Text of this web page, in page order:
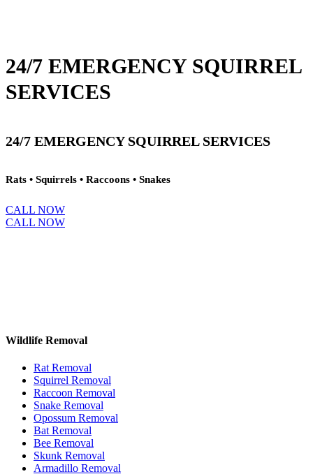
24/7 EMERGENCY SQUIRREL
SERVICES
24/7 EMERGENCY SQUIRREL SERVICES
Rats • Squirrels • Raccoons • Snakes
CALL NOW
CALL NOW
Wildlife Removal
Rat Removal
Squirrel Removal
Raccoon Removal
Snake Removal
Opossum Removal
Bat Removal
Bee Removal
Skunk Removal
Armadillo Removal